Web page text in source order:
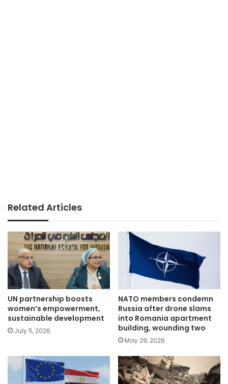
Related Articles
UN partnership boosts
women’s empowerment,
sustainable development
July 5, 2026
NATO members condemn
Russia after drone slams
into Romania apartment
building, wounding two
May 29, 2026